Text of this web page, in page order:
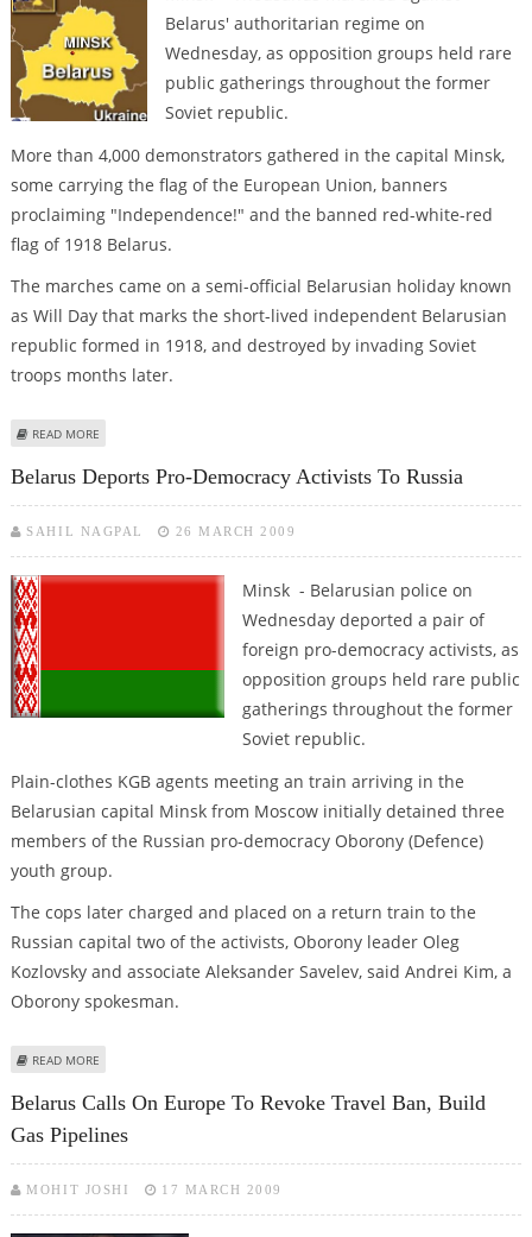
Belarus' authoritarian regime on
Wednesday, as opposition groups held rare
public gatherings throughout the former
Soviet republic.
More than 4,000 demonstrators gathered in the capital Minsk,
some carrying the flag of the European Union, banners
proclaiming "Independence!" and the banned red-white-red
flag of 1918 Belarus.
The marches came on a semi-official Belarusian holiday known
as Will Day that marks the short-lived independent Belarusian
republic formed in 1918, and destroyed by invading Soviet
troops months later.
READ MORE
Belarus Deports Pro-Democracy Activists To Russia
SAHIL NAGPAL 26 MARCH 2009
Minsk - Belarusian police on
Wednesday deported a pair of
foreign pro-democracy activists, as
opposition groups held rare public
gatherings throughout the former
Soviet republic.
Plain-clothes KGB agents meeting an train arriving in the
Belarusian capital Minsk from Moscow initially detained three
members of the Russian pro-democracy Oborony (Defence)
youth group.
The cops later charged and placed on a return train to the
Russian capital two of the activists, Oborony leader Oleg
Kozlovsky and associate Aleksander Savelev, said Andrei Kim, a
Oborony spokesman.
READ MORE
Belarus Calls On Europe To Revoke Travel Ban, Build
Gas Pipelines
MOHIT JOSHI 17 MARCH 2009